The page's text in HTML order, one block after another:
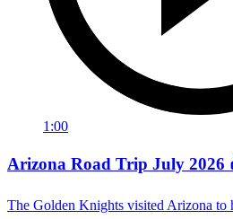
1:00
Arizona Road Trip July
The Golden Knights visited Arizona to